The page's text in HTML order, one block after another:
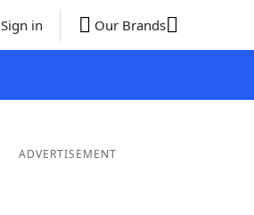
Sign in Our Brands
ADVERTISEMENT